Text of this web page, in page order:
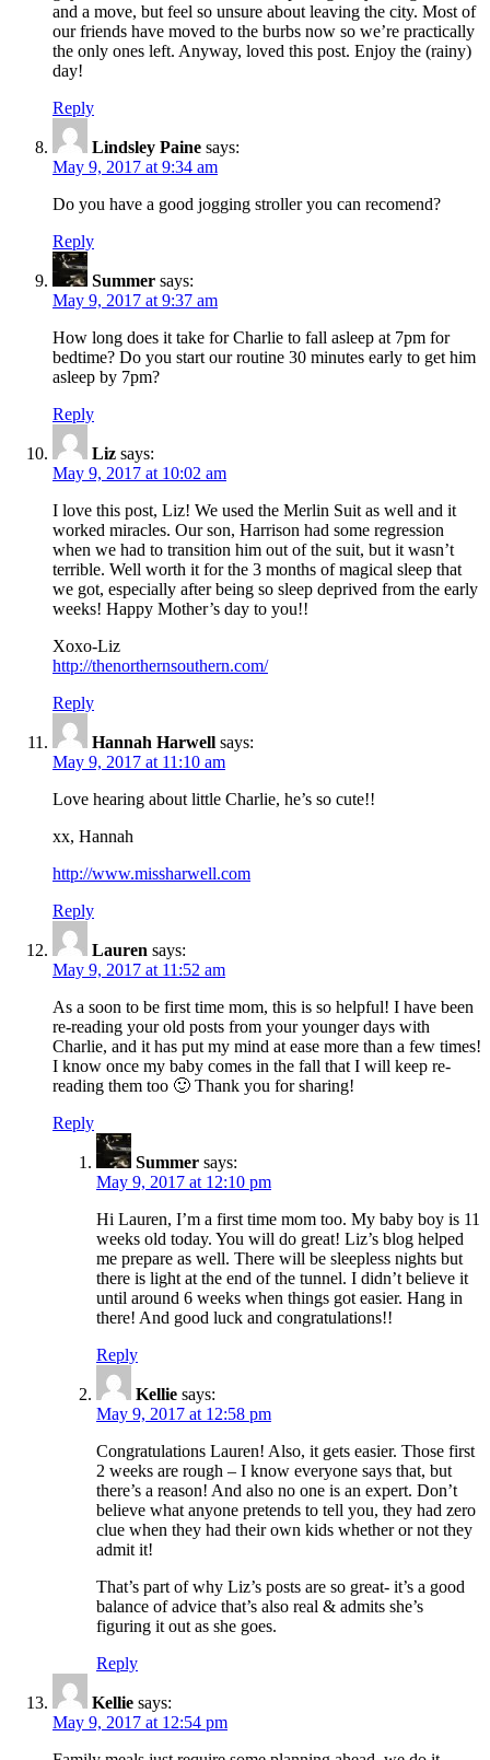
and a move, but feel so unsure about leaving the city. Most of
our friends have moved to the burbs now so we’re practically
the only ones left. Anyway, loved this post. Enjoy the (rainy)
day!
Reply
Lindsley Paine says:
May 9, 2017 at 9:34 am
Do you have a good jogging stroller you can recomend?
Reply
Summer says:
May 9, 2017 at 9:37 am
How long does it take for Charlie to fall asleep at 7pm for
bedtime? Do you start our routine 30 minutes early to get him
asleep by 7pm?
Reply
Liz says:
May 9, 2017 at 10:02 am
I love this post, Liz! We used the Merlin Suit as well and it
worked miracles. Our son, Harrison had some regression
when we had to transition him out of the suit, but it wasn’t
terrible. Well worth it for the 3 months of magical sleep that
we got, especially after being so sleep deprived from the early
weeks! Happy Mother’s day to you!!
Xoxo-Liz
http://thenorthernsouthern.com/
Reply
Hannah Harwell says:
May 9, 2017 at 11:10 am
Love hearing about little Charlie, he’s so cute!!
xx, Hannah
http://www.missharwell.com
Reply
Lauren says:
May 9, 2017 at 11:52 am
As a soon to be first time mom, this is so helpful! I have been
re-reading your old posts from your younger days with
Charlie, and it has put my mind at ease more than a few times!
I know once my baby comes in the fall that I will keep re-
reading them too 🙂 Thank you for sharing!
Reply
Summer says:
May 9, 2017 at 12:10 pm
Hi Lauren, I’m a first time mom too. My baby boy is 11
weeks old today. You will do great! Liz’s blog helped
me prepare as well. There will be sleepless nights but
there is light at the end of the tunnel. I didn’t believe it
until around 6 weeks when things got easier. Hang in
there! And good luck and congratulations!!
Reply
Kellie says:
May 9, 2017 at 12:58 pm
Congratulations Lauren! Also, it gets easier. Those first
2 weeks are rough – I know everyone says that, but
there’s a reason! And also no one is an expert. Don’t
believe what anyone pretends to tell you, they had zero
clue when they had their own kids whether or not they
admit it!
That’s part of why Liz’s posts are so great- it’s a good
balance of advice that’s also real & admits she’s
figuring it out as she goes.
Reply
Kellie says:
May 9, 2017 at 12:54 pm